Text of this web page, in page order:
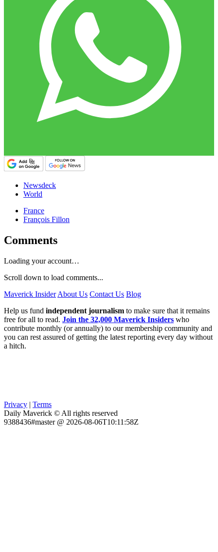
Newsdeck
World
France
François Fillon
Comments
Loading your account…
Scroll down to load comments...
Maverick Insider About Us Contact Us Blog
Help us fund independent journalism to make sure that it remains
free for all to read. Join the 32,000 Maverick Insiders who
contribute monthly (or annually) to our membership community and
you can rest assured of getting the latest reporting every day without
a hitch.
Privacy | Terms
Daily Maverick © All rights reserved
9388436#master @ 2026-08-06T10:11:58Z